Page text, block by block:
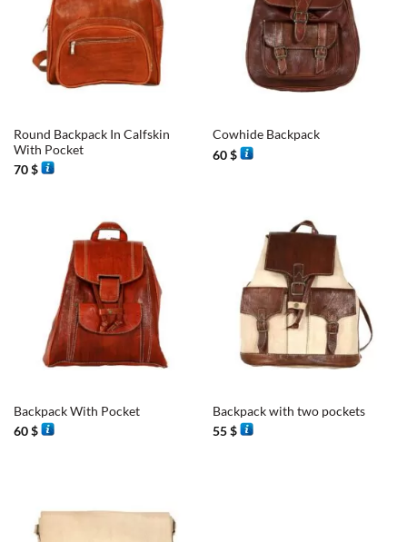
Round Backpack In Calfskin
With Pocket
70$
Cowhide Backpack
60$
Backpack With Pocket
60$
Backpack with two pockets
55$